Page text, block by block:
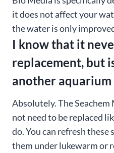
it does not affect your
the water is only
I know that it
replacement, but
another aquarium
Absolutely. The
not need to be replaced
do. You can refresh
them under lukewarm or